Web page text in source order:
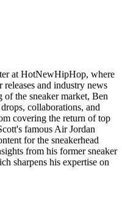
at HotNewHipHop, where
releases and industry news
of the sneaker market, Ben
collaborations, and
covering the return of top
famous Air Jordan
for the sneakerhead
from his former sneaker
sharpens his expertise on